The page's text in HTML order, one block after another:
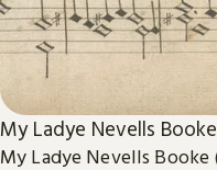
My Ladye Nevells Booke
My Ladye Nevells Booke